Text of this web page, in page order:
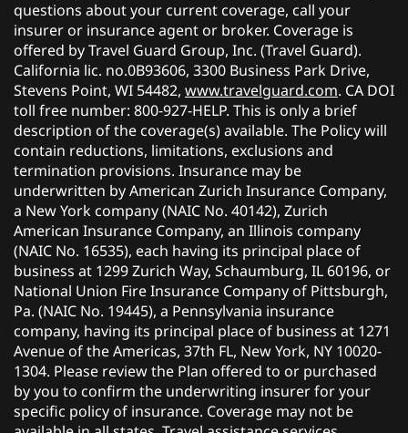
questions about your current coverage, call your
insurer or insurance agent or broker. Coverage is
offered by Travel Guard Group, Inc. (Travel Guard).
California lic. no.0B93606, 3300 Business Park Drive,
Stevens Point, WI 54482, www.travelguard.com. CA DOI
toll free number: 800-927-HELP. This is only a brief
description of the coverage(s) available. The Policy will
contain reductions, limitations, exclusions and
termination provisions. Insurance may be
underwritten by American Zurich Insurance Company,
a New York company (NAIC No. 40142), Zurich
American Insurance Company, an Illinois company
(NAIC No. 16535), each having its principal place of
business at 1299 Zurich Way, Schaumburg, IL 60196, or
National Union Fire Insurance Company of Pittsburgh,
Pa. (NAIC No. 19445), a Pennsylvania insurance
company, having its principal place of business at 1271
Avenue of the Americas, 37th FL, New York, NY 10020-
1304. Please review the Plan offered to or purchased
by you to confirm the underwriting insurer for your
specific policy of insurance. Coverage may not be